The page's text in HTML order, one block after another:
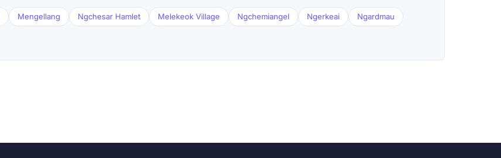
Mengellang Ngchesar Hamlet Melekeok Village Ngchemiangel Ngerkeai Ngardmau